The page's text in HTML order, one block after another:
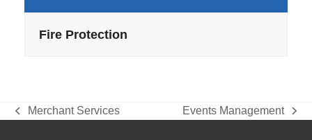
Fire Protection
previous
Merchant Services
next
Events Management